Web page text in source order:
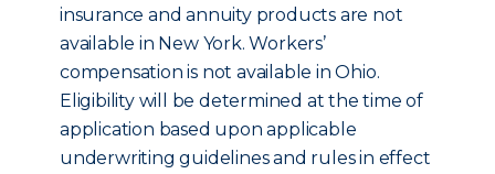
insurance and annuity products are not
available in New York. Workers’
compensation is not available in Ohio.
Eligibility will be determined at the time of
application based upon applicable
underwriting guidelines and rules in effect